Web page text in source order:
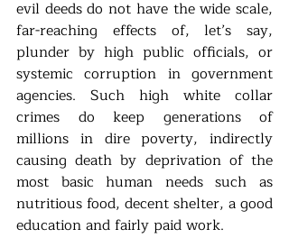
evil deeds do not have the wide scale,
far-reaching effects of, let’s say,
plunder by high public officials, or
systemic corruption in government
agencies. Such high white collar
crimes do keep generations of
millions in dire poverty, indirectly
causing death by deprivation of the
most basic human needs such as
nutritious food, decent shelter, a good
education and fairly paid work.